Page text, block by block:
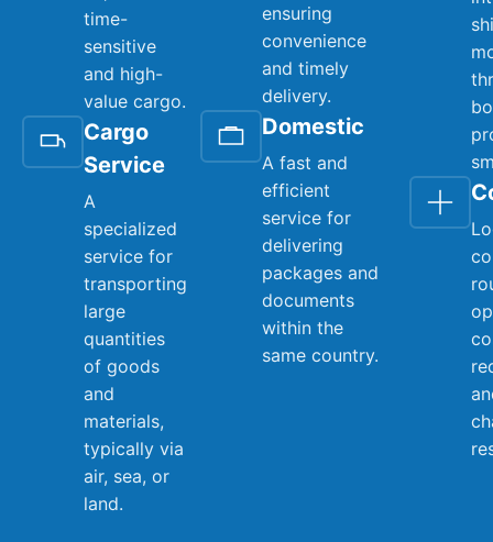
time-
sensitive
and high-
value cargo.
Cargo
Service
A
specialized
service for
transporting
large
quantities
of goods
and
materials,
typically via
air, sea, or
land.
ensuring
convenience
and timely
delivery.
Domestic
A fast and
efficient
service for
delivering
packages and
documents
within the
same country.